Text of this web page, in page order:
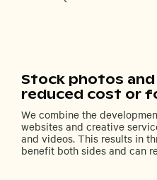
Stock photos
reduced cost or
We combine the
websites and creative
and videos. This results in
benefit both sides and can